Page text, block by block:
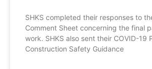
SHKS completed their responses to
Comment Sheet concerning the final
work. SHKS also sent their COVID-19
Construction Safety Guidance